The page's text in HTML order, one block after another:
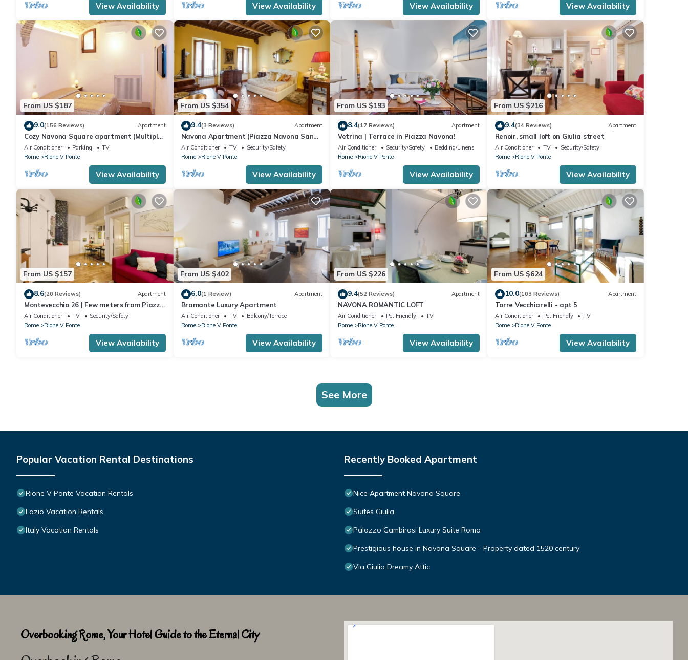
View Availability View Availability View Availability View Availability
From US $187
9.0(156 Reviews) Apartment
Cozy Navona Square apartment (Multiple
rentals available)
Air Conditioner Parking
TV
Rome
Rione V Ponte
View Availability
From US $354
9.4(3 Reviews) Apartment
Navona Apartment (Piazza Navona San
Pietro Castel Sant'Angelo Campo dè Fiori)
Air Conditioner TV
Security/Safety
Rome
Rione V Ponte
View Availability
From US $193
8.4(17 Reviews) Apartment
Vetrina | Terrace in Piazza Navona!
Air Conditioner Security/Safety
Bedding/Linens
Rome
Rione V Ponte
View Availability
From US $216
9.4(34 Reviews) Apartment
Renoir, small loft on Giulia street
Air Conditioner TV
Security/Safety
Rome
Rione V Ponte
View Availability
From US $157
8.6(20 Reviews) Apartment
Montevecchio 26 | Few meters from Piazza
Navona
Air Conditioner TV
Security/Safety
Rome
Rione V Ponte
View Availability
From US $402
6.0(1 Review) Apartment
Bramante Luxury Apartment
Air Conditioner TV
Balcony/Terrace
Rome
Rione V Ponte
View Availability
From US $226
9.4(52 Reviews) Apartment
NAVONA ROMANTIC LOFT
Air Conditioner Pet Friendly
TV
Rome
Rione V Ponte
View Availability
From US $624
10.0(103 Reviews) Apartment
Torre Vecchiarelli - apt 5
Air Conditioner Pet Friendly
TV
Rome
Rione V Ponte
View Availability
See More
Popular Vacation Rental Destinations
Rione V Ponte Vacation Rentals
Lazio Vacation Rentals
Italy Vacation Rentals
Recently Booked Apartment
Nice Apartment Navona Square
Suites Giulia
Palazzo Gambirasi Luxury Suite Roma
Prestigious house in Navona Square - Property dated 1520 century
Via Giulia Dreamy Attic
Overbooking Rome, Your Hotel Guide to the Eternal City